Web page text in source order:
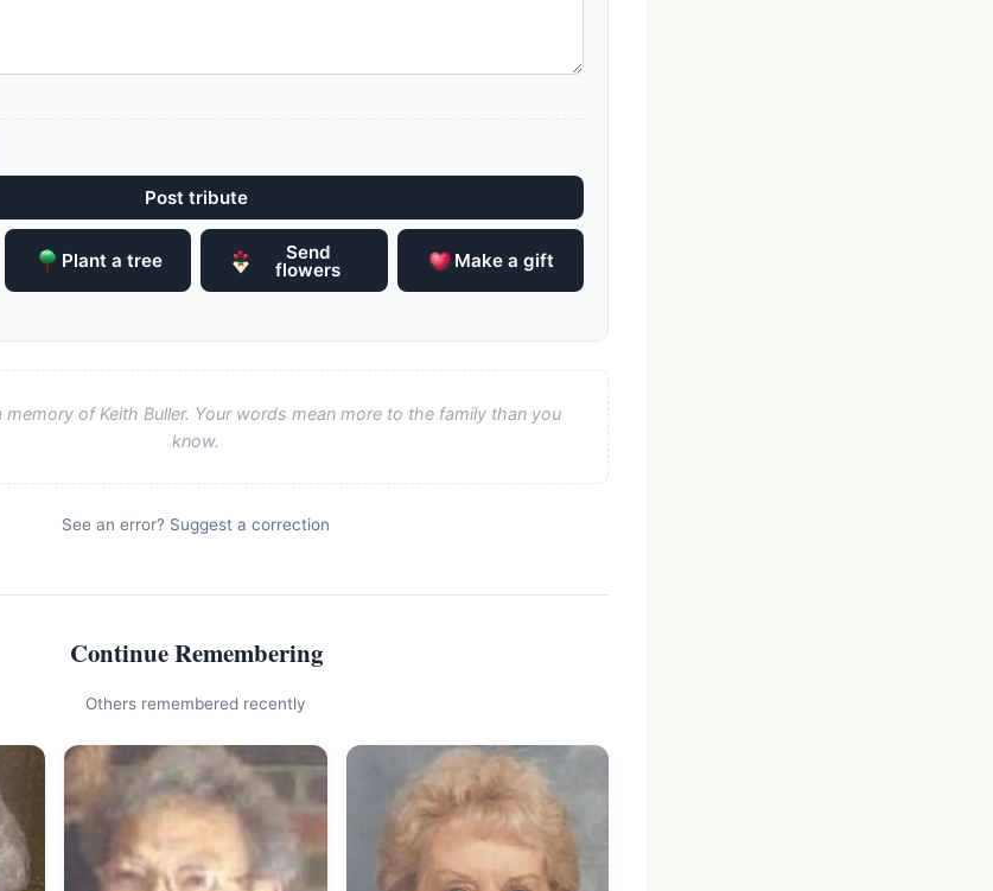
Post tribute
Plant a tree Send
flowers Make a gift
of Keith Buller. Your words mean more to the family than you
know.
See an error? Suggest a correction
Continue Remembering
Others remembered recently